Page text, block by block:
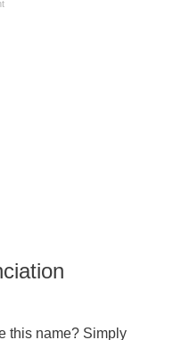
this name? Simply